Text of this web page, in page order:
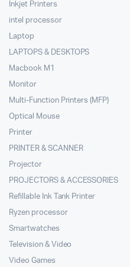
Inkjet Printers
intel processor
Laptop
LAPTOPS & DESKTOPS
Macbook M1
Monitor
Multi-Function Printers (MFP)
Optical Mouse
Printer
PRINTER & SCANNER
Projector
PROJECTORS & ACCESSORIES
Refillable Ink Tank Printer
Ryzen processor
Smartwatches
Television & Video
Video Games